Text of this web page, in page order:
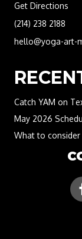
Get Directions
(214) 238 2188
hello@yoga-art-
Catch YAM on
May 2026
What to